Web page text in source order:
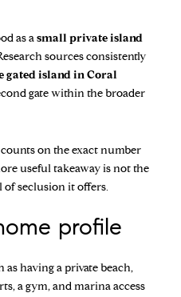
as asmall private island
sources consistently
gated island in Coral
gate within the broader
on the exact number
useful takeaway is not the
of seclusion it offers.
profile
as having a private beach,
a gym, and marina access